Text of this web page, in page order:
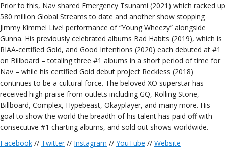
Prior to this, Nav shared Emergency Tsunami (2021) which racked up
580 million Global Streams to date and another show stopping
Jimmy Kimmel Live! performance of “Young Wheezy” alongside
Gunna. His previously celebrated albums Bad Habits (2019), which is
RIAA-certified Gold, and Good Intentions (2020) each debuted at #1
on Billboard – totaling three #1 albums in a short period of time for
Nav – while his certified Gold debut project Reckless (2018)
continues to be a cultural force. The beloved XO superstar has
received high praise from outlets including GQ, Rolling Stone,
Billboard, Complex, Hypebeast, Okayplayer, and many more. His
goal to show the world the breadth of his talent has paid off with
consecutive #1 charting albums, and sold out shows worldwide.
Facebook // Twitter // Instagram // YouTube // Website